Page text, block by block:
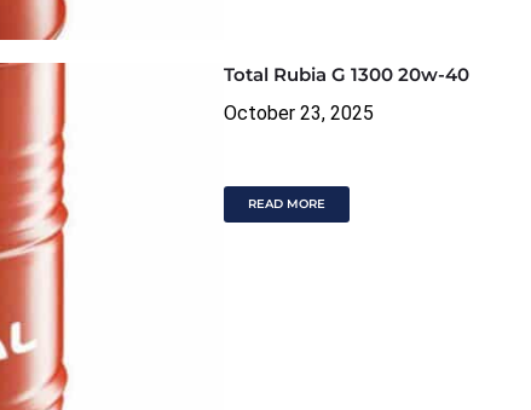
Total Rubia G 1300 20w-40
October 23, 2025
READ MORE